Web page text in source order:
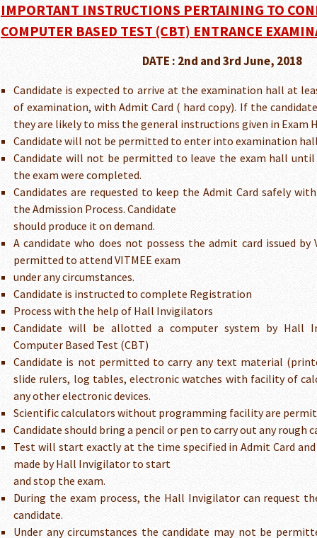
IMPORTANT INSTRUCTIONS PERTAINING TO
COMPUTER BASED TEST (CBT) ENTRANCE
DATE : 2nd and 3rd June, 2018
Candidate is expected to arrive at the examination hall at
of examination, with Admit Card ( hard copy). If the
they are likely to miss the general instructions given in Exam
Candidate will not be permitted to enter into examination hall
Candidate will not be permitted to leave the exam hall until
the exam were completed.
Candidates are requested to keep the Admit Card safely
the Admission Process. Candidate
should produce it on demand.
A candidate who does not possess the admit card issued
permitted to attend VITMEE exam
under any circumstances.
Candidate is instructed to complete Registration
Process with the help of Hall Invigilators
Candidate will be allotted a computer system by Hall
Computer Based Test (CBT)
Candidate is not permitted to carry any text material
slide rulers, log tables, electronic watches with facility of
any other electronic devices.
Scientific calculators without programming facility are
Candidate should bring a pencil or pen to carry out any rough
Test will start exactly at the time specified in Admit Card
made by Hall Invigilator to start
and stop the exam.
During the exam process, the Hall Invigilator can request
candidate.
Under any circumstances the candidate may not be